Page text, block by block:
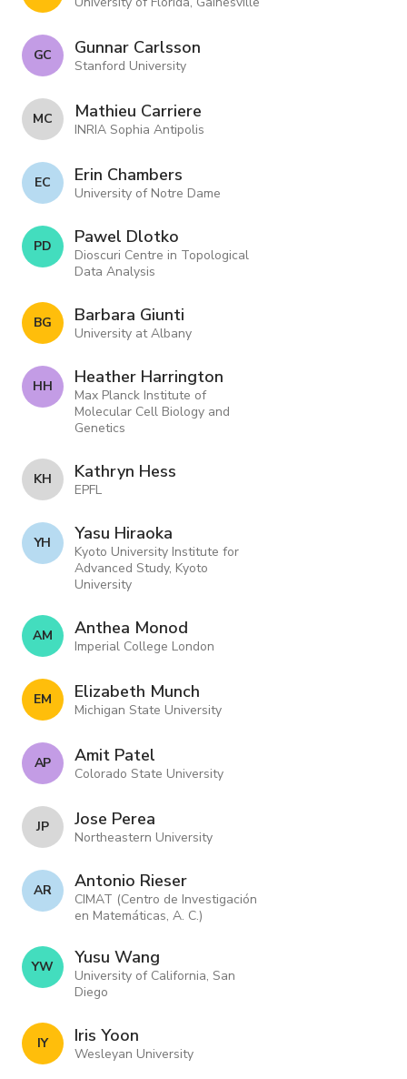
G C Gunnar Carlsson
Stanford University
M C Mathieu Carriere
INRIA Sophia Antipolis
E C Erin Chambers
University of Notre Dame
P D Pawel Dlotko
Dioscuri Centre in Topological
Data Analysis
B G Barbara Giunti
University at Albany
H H Heather Harrington
Max Planck Institute of
Molecular Cell Biology and
Genetics
K H Kathryn Hess
EPFL
Y H Yasu Hiraoka
Kyoto University Institute for
Advanced Study, Kyoto
University
A M Anthea Monod
Imperial College London
E M Elizabeth Munch
Michigan State University
A P Amit Patel
Colorado State University
J P Jose Perea
Northeastern University
A R Antonio Rieser
CIMAT (Centro de Investigación
en Matemáticas, A. C.)
Y W Yusu Wang
University of California, San
Diego
I Y Iris Yoon
Wesleyan University